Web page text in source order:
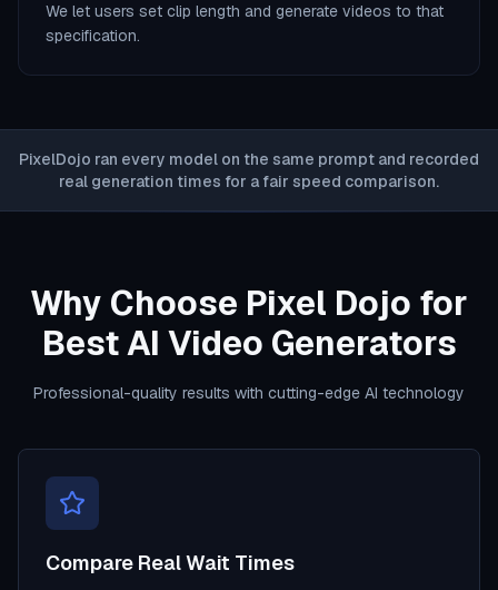
We let users set clip length and generate videos to that
specification.
PixelDojo ran every model on the same prompt and recorded
real generation times for a fair speed comparison.
Why Choose Pixel Dojo for
Best AI Video Generators
Professional-quality results with cutting-edge AI technology
Compare Real Wait Times